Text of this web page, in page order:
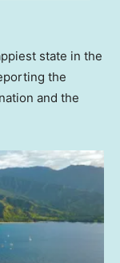
state in the
the
and the